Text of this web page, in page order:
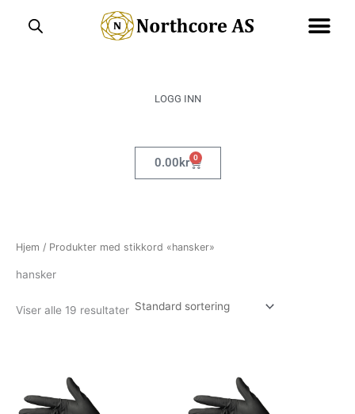
LOGG INN
0.00kr 0
Handlekurv
Hjem / Produkter med stikkord «hansker»
hansker
Viser alle 19 resultater